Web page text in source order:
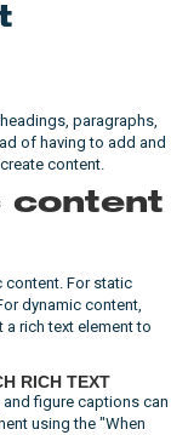
paragraphs,
of having to add and
content.
content
content. For static
dynamic content,
rich text element to
RICH TEXT
figure captions can
using the "When